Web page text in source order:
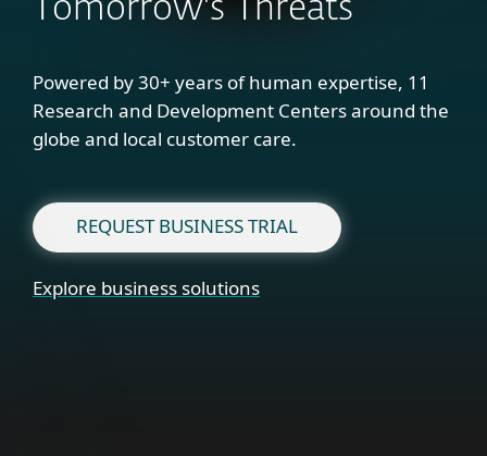
Tomorrow's Threats
Powered by 30+ years of human expertise, 11
Research and Development Centers around the
globe and local customer care.
REQUEST BUSINESS TRIAL
Explore business solutions